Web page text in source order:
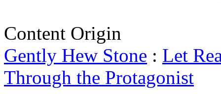
Content Origin
Gently Hew Stone : Let
Through the Protagonist